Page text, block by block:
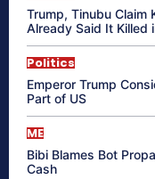
Trump, Tinubu Claim
Already Said It Killed
Politics
Emperor Trump
Part of US
ME
Bibi Blames Bot
Cash